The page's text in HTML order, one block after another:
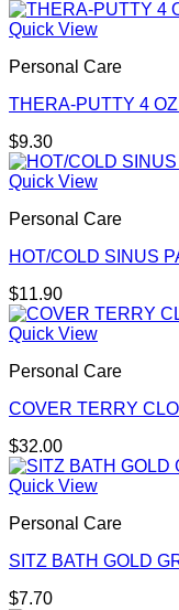
Quick View
Personal Care
THERA-PUTTY 4
$9.30
Quick View
Personal Care
HOT/COLD SINUS
$11.90
Quick View
Personal Care
COVER TERRY
$32.00
Quick View
Personal Care
SITZ BATH GOLD
$7.70